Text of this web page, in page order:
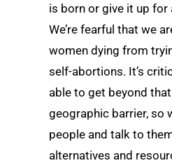
is born or give it up for
We’re fearful that we
women dying from
self-abortions. It’s
able to get beyond
geographic barrier, so
people and talk to
alternatives and